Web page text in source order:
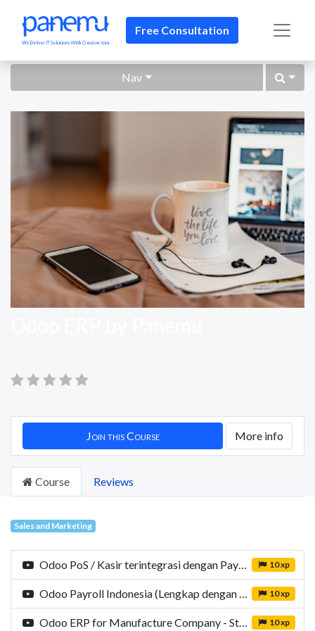
Free Consultation​​
Nav
Join this Course More info
Course Reviews
Sales and Marketing
10 xp
10 xp
10 xp